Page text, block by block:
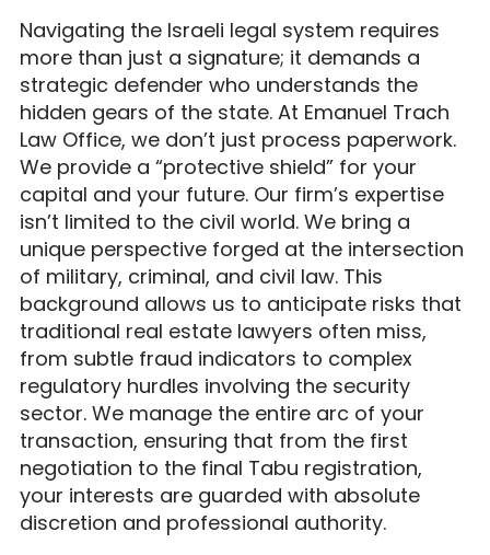
Navigating the Israeli legal system requires
more than just a signature; it demands a
strategic defender who understands the
hidden gears of the state. At Emanuel Trach
Law Office, we don’t just process paperwork.
We provide a “protective shield” for your
capital and your future. Our firm’s expertise
isn’t limited to the civil world. We bring a
unique perspective forged at the intersection
of military, criminal, and civil law. This
background allows us to anticipate risks that
traditional real estate lawyers often miss,
from subtle fraud indicators to complex
regulatory hurdles involving the security
sector. We manage the entire arc of your
transaction, ensuring that from the first
negotiation to the final Tabu registration,
your interests are guarded with absolute
discretion and professional authority.